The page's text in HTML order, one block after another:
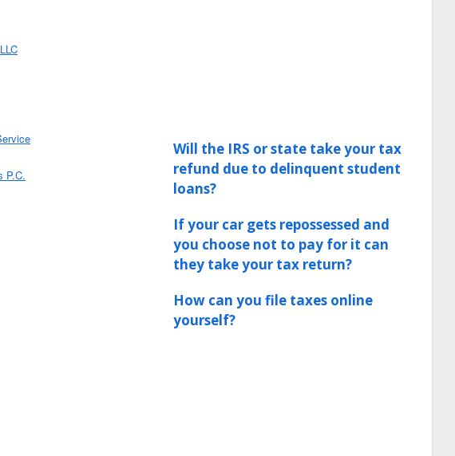
P.C.
Will the IRS or state take your tax
refund due to delinquent student
loans?
If your car gets repossessed and
you choose not to pay for it can
they take your tax return?
How can you file taxes online
yourself?